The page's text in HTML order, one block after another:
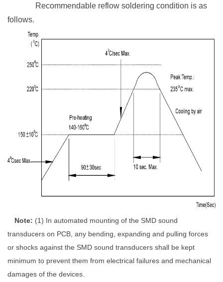
Recommendable reflow soldering condition is as
follows.
Note: (1) In automated mounting of the SMD sound
transducers on PCB, any bending, expandingand pulling forces
or shocks against the SMD sound transducers shall be kept
minimumto prevent them from electrical failures and mechanical
damages of the devices.